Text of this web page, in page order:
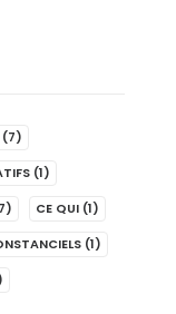
(7)
(1)
CE QUI (1)
(1)